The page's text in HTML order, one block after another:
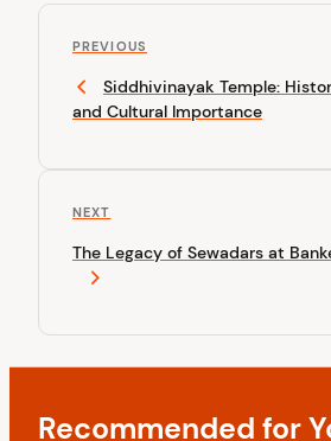
P
n
g
a
P
v
o
s
P
PREVIOUS
Siddhivinayak Temple:
and Cultural Importance
N
x
o
s
NEXT
The Legacy of Sewadars at
Recommended for